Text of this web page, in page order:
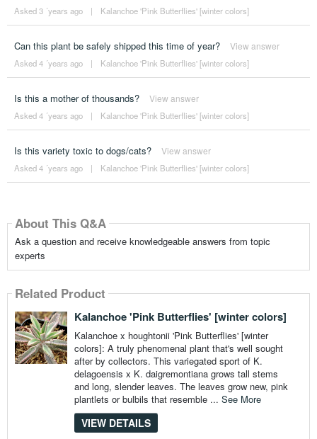
Asked 3 ´years ago | Kalanchoe 'Pink Butterflies' [winter colors]
Can this plant be safely shipped this time of year? View answer
Asked 4 ´years ago | Kalanchoe 'Pink Butterflies' [winter colors]
Is this a mother of thousands? View answer
Asked 4 ´years ago | Kalanchoe 'Pink Butterflies' [winter colors]
Is this variety toxic to dogs/cats? View answer
Asked 4 ´years ago | Kalanchoe 'Pink Butterflies' [winter colors]
About This Q&A
Ask a question and receive knowledgeable answers from topic
experts
Related Product
Kalanchoe 'Pink Butterflies' [winter colors]
Kalanchoe x houghtonii 'Pink Butterflies' [winter
colors]: A truly phenomenal plant that's well sought
after by collectors. This variegated sport of K.
delagoensis x K. daigremontiana grows tall stems
and long, slender leaves. The leaves grow new, pink
plantlets or bulbils that resemble ... See More
VIEW DETAILS